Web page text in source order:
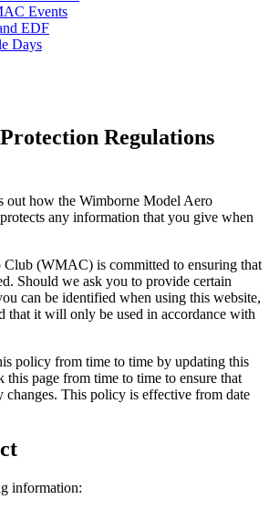
Events
EDF
Days
Regulations
out how the Wimborne Model Aero
any information that you give when
(WMAC) is committed to ensuring that
Should we ask you to provide certain
can be identified when using this website,
that it will only be used in accordance with
policy from time to time by updating this
this page from time to time to ensure that
changes. This policy is effective from date
information: